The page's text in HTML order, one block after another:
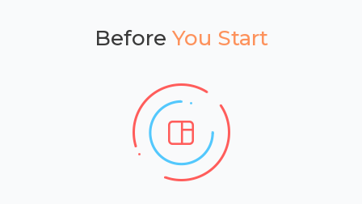
Before You Start